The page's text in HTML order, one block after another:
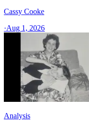
Cassy Cooke
·Aug 1, 2026
Analysis